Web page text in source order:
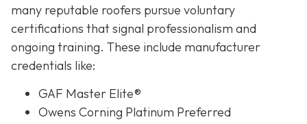
many reputable roofers pursue voluntary
certifications that signal professionalism and
ongoing training. These include manufacturer
credentials like:
GAF Master Elite®
Owens Corning Platinum Preferred